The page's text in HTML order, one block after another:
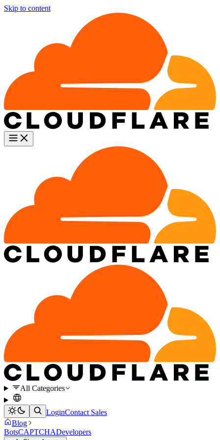
Skip to content
All Categories
LoginContact Sales
Blog
BotsCAPTCHADevelopers